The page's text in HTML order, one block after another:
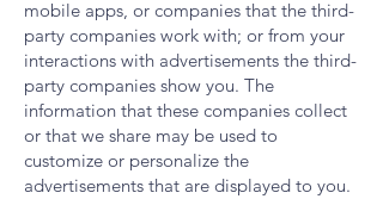
mobile apps, or companies that the third-
party companies work with; or from your
interactions with advertisements the third-
party companies show you. The
information that these companies collect
or that we share may be used to
customize or personalize the
advertisements that are displayed to you.